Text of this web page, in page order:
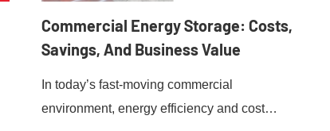
Commercial Energy Storage: Costs,
Savings, And Business Value
In today’s fast-moving commercial
environment, energy efficiency and cost